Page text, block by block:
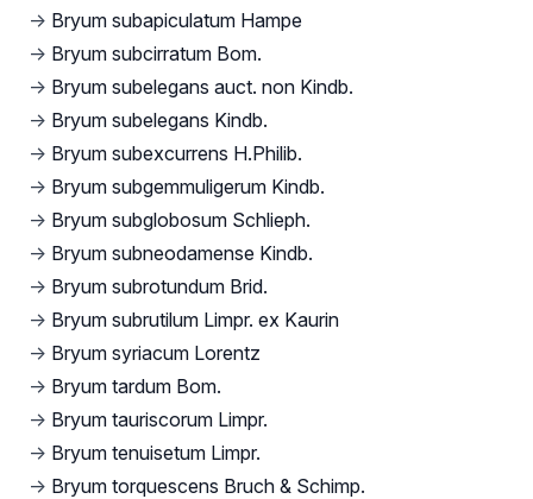
→ Bryum subapiculatum Hampe
→ Bryum subcirratum Bom.
→ Bryum subelegans auct. non Kindb.
→ Bryum subelegans Kindb.
→ Bryum subexcurrens H.Philib.
→ Bryum subgemmuligerum Kindb.
→ Bryum subglobosum Schlieph.
→ Bryum subneodamense Kindb.
→ Bryum subrotundum Brid.
→ Bryum subrutilum Limpr. ex Kaurin
→ Bryum syriacum Lorentz
→ Bryum tardum Bom.
→ Bryum tauriscorum Limpr.
→ Bryum tenuisetum Limpr.
→ Bryum torquescens Bruch & Schimp.